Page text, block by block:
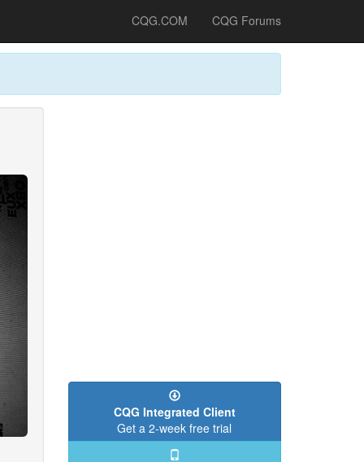
CQG.COM CQG Forums
CQG Integrated Client
Get a 2-week free trial